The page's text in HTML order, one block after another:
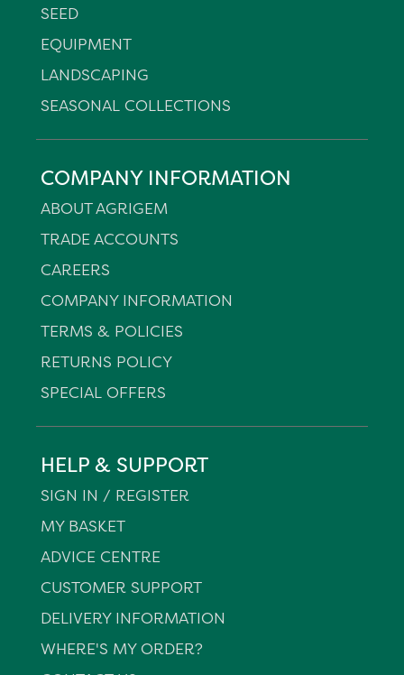
SEED
EQUIPMENT
LANDSCAPING
SEASONAL COLLECTIONS
COMPANY INFORMATION
ABOUT AGRIGEM
TRADE ACCOUNTS
CAREERS
COMPANY INFORMATION
TERMS & POLICIES
RETURNS POLICY
SPECIAL OFFERS
HELP & SUPPORT
SIGN IN / REGISTER
MY BASKET
ADVICE CENTRE
CUSTOMER SUPPORT
DELIVERY INFORMATION
WHERE'S MY ORDER?